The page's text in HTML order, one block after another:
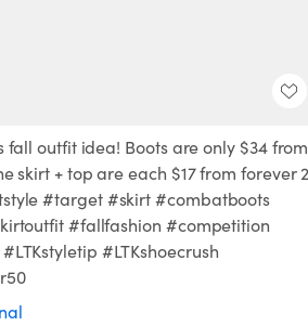
fall outfit idea! Boots are only $34 from
skirt + top are each $17 from forever
#target #skirt #combatboots
#fallfashion #competition
#LTKshoecrush